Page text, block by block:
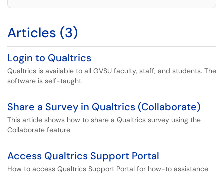
Articles (3)
Login to Qualtrics
Qualtrics is available to all GVSU faculty, staff, and students. The
software is self-taught.
Share a Survey in Qualtrics (Collaborate)
This article shows how to share a Qualtrics survey using the
Collaborate feature.
Access Qualtrics Support Portal
How to access Qualtrics Support Portal for how-to assistance